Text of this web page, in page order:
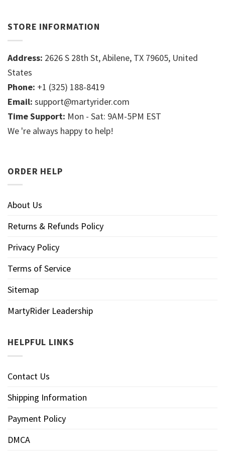
STORE INFORMATION
Address: 2626 S 28th St, Abilene, TX 79605, United
States
Phone: +1 (325) 188-8419
Email: support@martyrider.com
Time Support: Mon - Sat: 9AM-5PM EST
We 're always happy to help!
ORDER HELP
About Us
Returns & Refunds Policy
Privacy Policy
Terms of Service
Sitemap
MartyRider Leadership
HELPFUL LINKS
Contact Us
Shipping Information
Payment Policy
DMCA